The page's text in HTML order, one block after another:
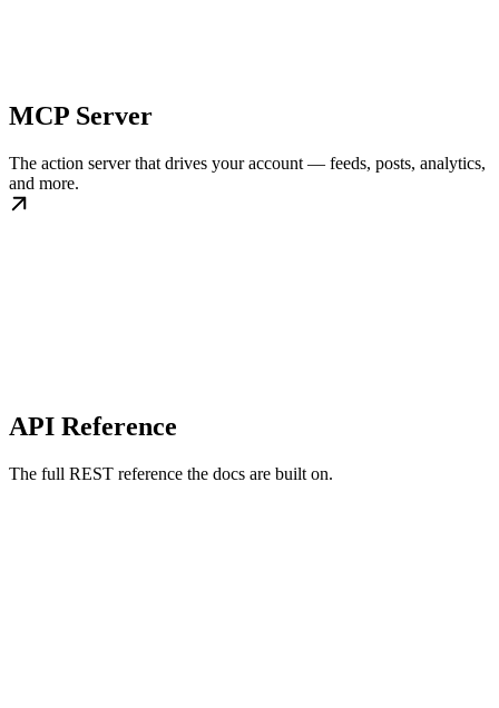
MCP Server
The action server that drives your account — feeds, posts, analytics,
and more.
API Reference
The full REST reference the docs are built on.